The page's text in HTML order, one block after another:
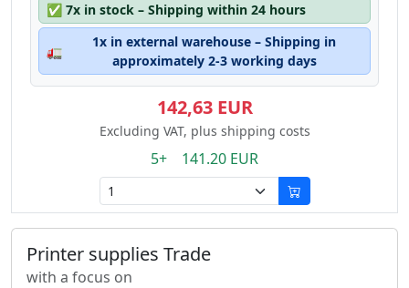
✅ 7x in stock – Shipping within 24 hours
🚛
1x in external warehouse – Shipping in
approximately 2-3 working days
142,63 EUR
Excluding VAT, plus shipping costs
5+ 141.20 EUR
Printer supplies Trade
with a focus on